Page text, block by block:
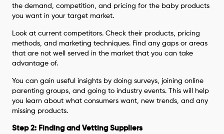
the demand, competition, and pricing for the baby products
you want in your target market.
Look at current competitors. Check their products, pricing
methods, and marketing techniques. Find any gaps or areas
that are not well served in the market that you can take
advantage of.
You can gain useful insights by doing surveys, joining online
parenting groups, and going to industry events. This will help
you learn about what consumers want, new trends, and any
missing products.
Step 2: Finding and Vetting Suppliers